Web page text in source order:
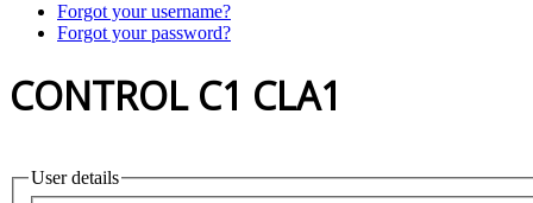
Forgot your username?
Forgot your password?
CONTROL C1 CLA1
User details